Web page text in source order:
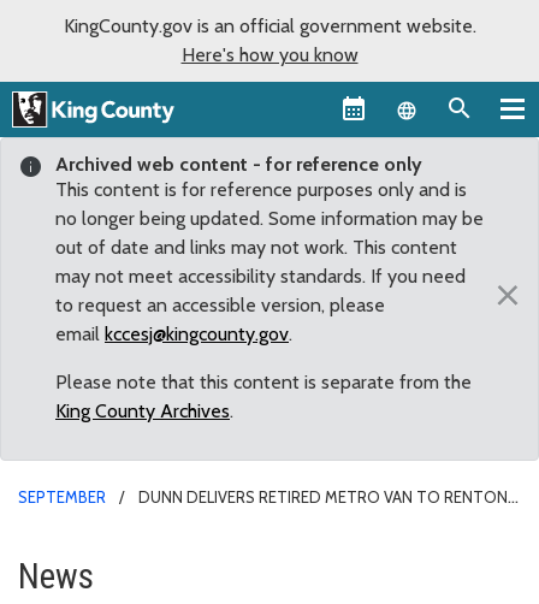
KingCounty.gov is an official government website.
Here's how you know
Language
Archived web content - for reference only
This content is for reference purposes only and is
no longer being updated. Some information may be
out of date and links may not work. This content
may not meet accessibility standards. If you need
to request an accessible version, please
email kccesj@kingcounty.gov.
Please note that this content is separate from the
King County Archives.
×
SEPTEMBER
DUNN DELIVERS RETIRED METRO VAN TO RENTON
Dunn Delivers Retired Metro
News